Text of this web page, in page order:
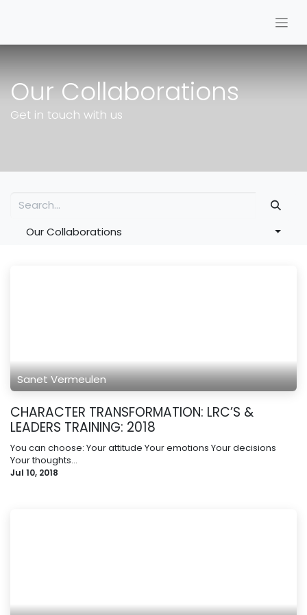
Our Collaborations
Get in touch with us
Our Collaborations
Sanet Vermeulen
CHARACTER TRANSFORMATION: LRC’S &
LEADERS TRAINING: 2018
You can choose: Your attitude Your emotions Your decisions
Your thoughts...
Jul 10, 2018